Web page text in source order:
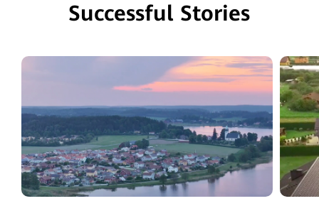
Successful Stories